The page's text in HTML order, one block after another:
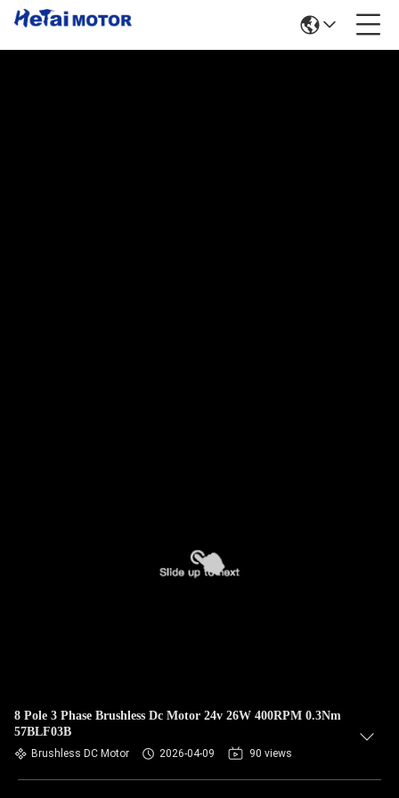
8 Pole 3 Phase Brushless Dc Motor 24v 26W 400RPM 0.3Nm
57BLF03B
Brushless DC Motor 2026-04-09 90 views